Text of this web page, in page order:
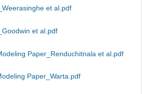
et al.pdf
et al.pdf
Paper_Renduchitnala et al.pdf
Paper_Warta.pdf